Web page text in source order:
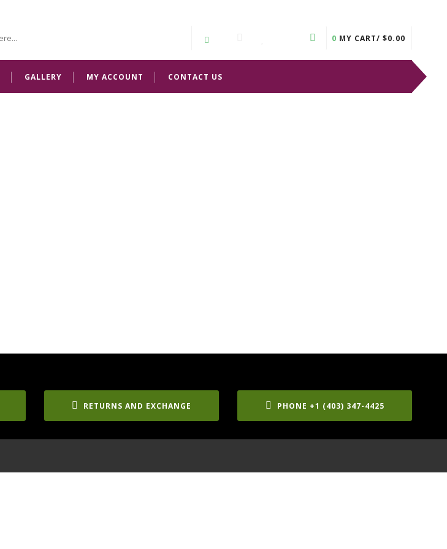
0 MY CART/ $0.00
GALLERY MY ACCOUNT CONTACT US
RETURNS AND EXCHANGE PHONE +1 (403) 347-4425